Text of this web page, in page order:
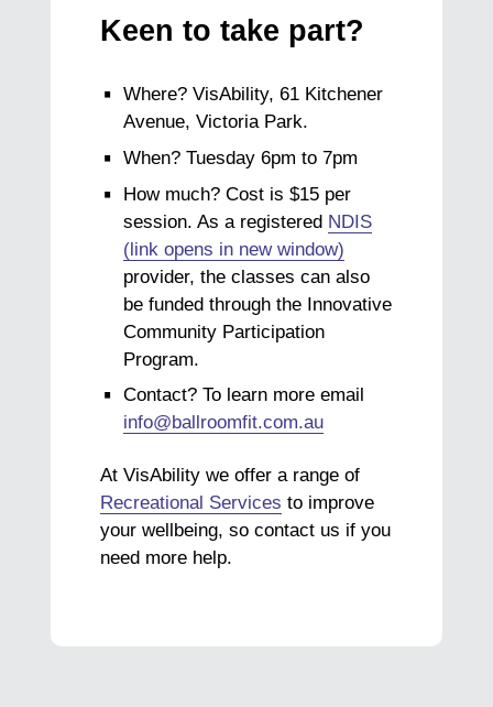
Keen to take part?
Where? VisAbility, 61 Kitchener
Avenue, Victoria Park.
When? Tuesday 6pm to 7pm
How much? Cost is $15 per
session. As a registered NDIS
(link opens in new window)
provider, the classes can also
be funded through the Innovative
Community Participation
Program.
Contact? To learn more email
info@ballroomfit.com.au
At VisAbility we offer a range of
Recreational Services to improve
your wellbeing, so contact us if you
need more help.